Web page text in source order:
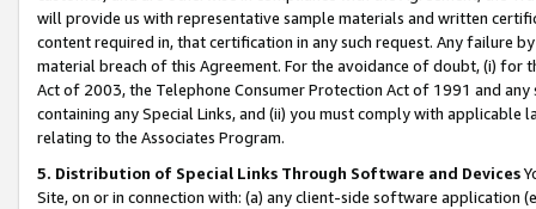
will provide us with representative sample materials and written
content required in, that certification in any such request. Any failure
material breach of this Agreement. For the avoidance of doubt, (i) for
Act of 2003, the Telephone Consumer Protection Act of 1991 and
containing any Special Links, and (ii) you must comply with
relating to the Associates Program.
5. Distribution of Special Links Through Software and Devices
Site, on or in connection with: (a) any client-side software application